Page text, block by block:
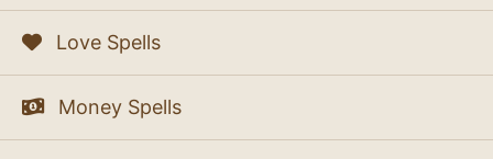
Love Spells
Money Spells